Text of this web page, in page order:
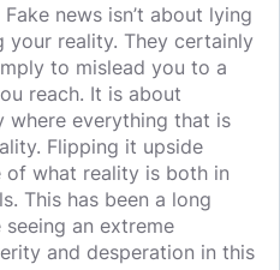
news isn’t about lying
your reality. They certainly
to mislead you to a
reach. It is about
where everything that is
Flipping it upside
of what reality is both in
This has been a long
an extreme
and desperation in this